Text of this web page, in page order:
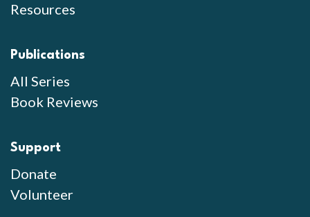
Resources
Publications
All Series
Book Reviews
Support
Donate
Volunteer